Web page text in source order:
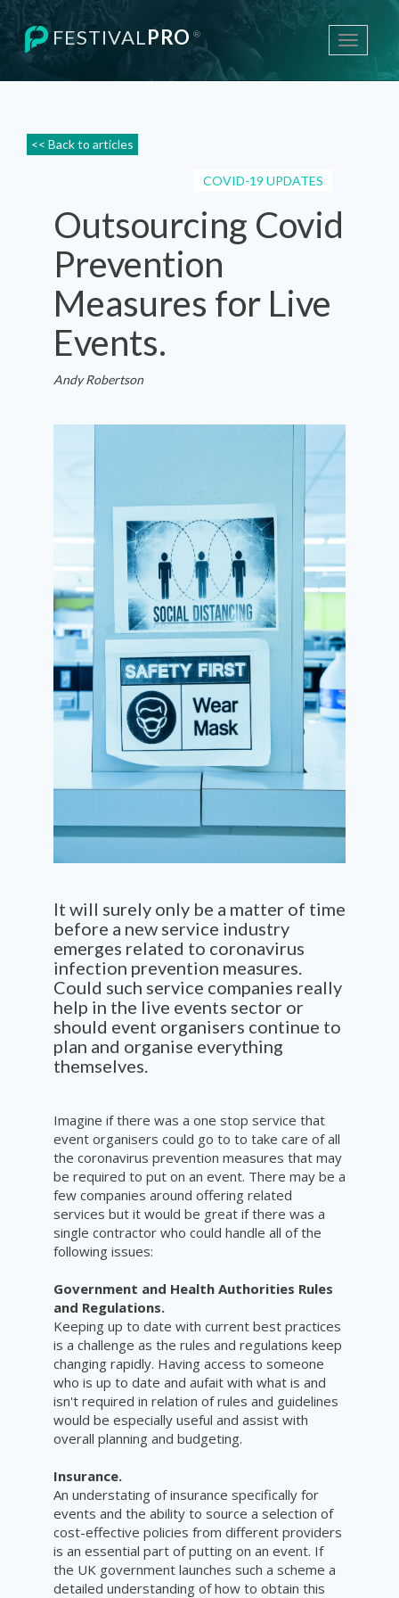
Toggle
FESTIVALPRO ®
<< Back to articles
COVID-19 UPDATES
Outsourcing Covid
Prevention
Measures for Live
Events.
Andy Robertson
It will surely only be a matter of time
before a new service industry
emerges related to coronavirus
infection prevention measures.
Could such service companies really
help in the live events sector or
should event organisers continue to
plan and organise everything
themselves.
Imagine if there was a one stop service that
event organisers could go to to take care of all
the coronavirus prevention measures that may
be required to put on an event. There may be a
few companies around offering related
services but it would be great if there was a
single contractor who could handle all of the
following issues:
Government and Health Authorities Rules
and Regulations.
Keeping up to date with current best practices
is a challenge as the rules and regulations keep
changing rapidly. Having access to someone
who is up to date and aufait with what is and
isn't required in relation of rules and guidelines
would be especially useful and assist with
overall planning and budgeting.
Insurance.
An understating of insurance specifically for
events and the ability to source a selection of
cost-effective policies from different providers
is an essential part of putting on an event. If
the UK government launches such a scheme a
detailed understanding of how to obtain this